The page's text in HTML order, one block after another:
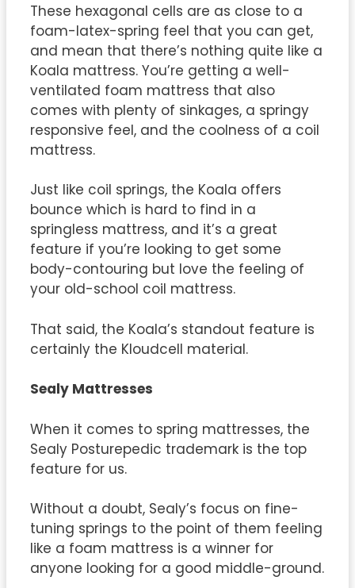
These hexagonal cells are as close to a
foam-latex-spring feel that you can get,
and mean that there’s nothing quite like a
Koala mattress. You’re getting a well-
ventilated foam mattress that also
comes with plenty of sinkages, a springy
responsive feel, and the coolness of a coil
mattress.
Just like coil springs, the Koala offers
bounce which is hard to find in a
springless mattress, and it’s a great
feature if you’re looking to get some
body-contouring but love the feeling of
your old-school coil mattress.
That said, the Koala’s standout feature is
certainly the Kloudcell material.
Sealy Mattresses
When it comes to spring mattresses, the
Sealy Posturepedic trademark is the top
feature for us.
Without a doubt, Sealy’s focus on fine-
tuning springs to the point of them feeling
like a foam mattress is a winner for
anyone looking for a good middle-ground.